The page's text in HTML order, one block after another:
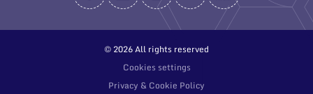
© 2026 All rights reserved
Cookies settings
Privacy & Cookie Policy